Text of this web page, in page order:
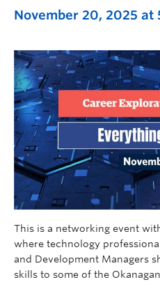
November 20, 2025 at
This is a networking event
where technology
and Development Managers
skills to some of the